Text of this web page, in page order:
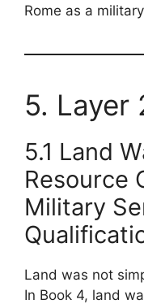
Rome as a
5. Layer
5.1 Land
Resource
Military
Land was not
In Book 4, land